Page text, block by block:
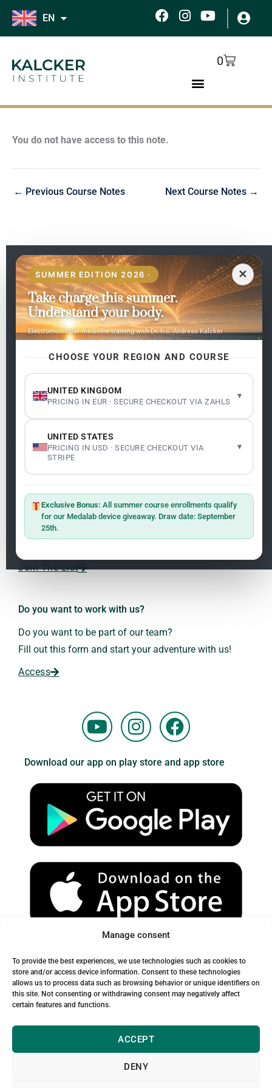
Manage consent
To provide the best experiences, we use technologies such as cookies to
store and/or access device information. Consent to these technologies
allows us to process data such as browsing behavior or unique identifiers on
this site. Not consenting or withdrawing consent may negatively affect
certain features and functions.
ACCEPT
DENY
Skip
EN
F
c
k
I
s
a
Y
u
0
Cart
You do not have access to this note.
← Previous Course Notes Next Course Notes →
✕
SUMMER EDITION 2026 ·
Take charge this summer.
Understand your body.
Electromolecular medicine training with Dr. h.c. Andreas Kalcker
CHOOSE YOUR REGION AND COURSE
UNITED KINGDOM
PRICING IN EUR · SECURE CHECKOUT VIA ZAHLS
▾
1.1 Master: Oxidative Therapies
1.3 Frequencies: The Language of the Universe
UNITED STATES
PRICING IN USD · SECURE CHECKOUT VIA
STRIPE
▾
Exclusive Bonus:All summer course enrollments qualify
for our Medalab device giveaway. Draw date: September
25th.
EN
Pages
Home
My subjects
Contact Us
Legality
Cookie Policy
Terms and Conditions
Sign up on the website with your email address and
receive the latest news on research and events about
Join The List
Do you want to work with us?
Do you want to be part of our team?
Fill out this form and start your adventure with us!
Access
Y
o
t
u
b
e
I
n
t
a
g
r
a
m
F
a
e
b
o
o
k
Download our app on play store and app store
Spam Warning:
Please check your spam or junk folder to ensure you receive
our emails.